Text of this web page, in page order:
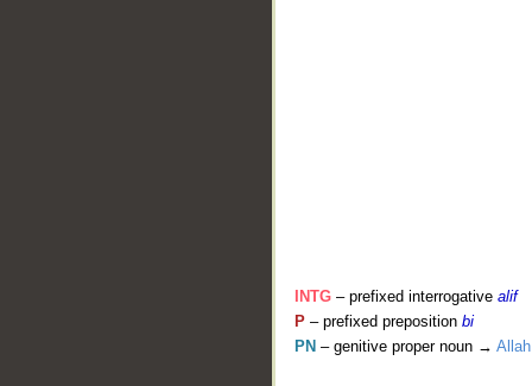
INTG – prefixed interrogative alif
P – prefixed preposition bi
PN – genitive proper noun → Allah